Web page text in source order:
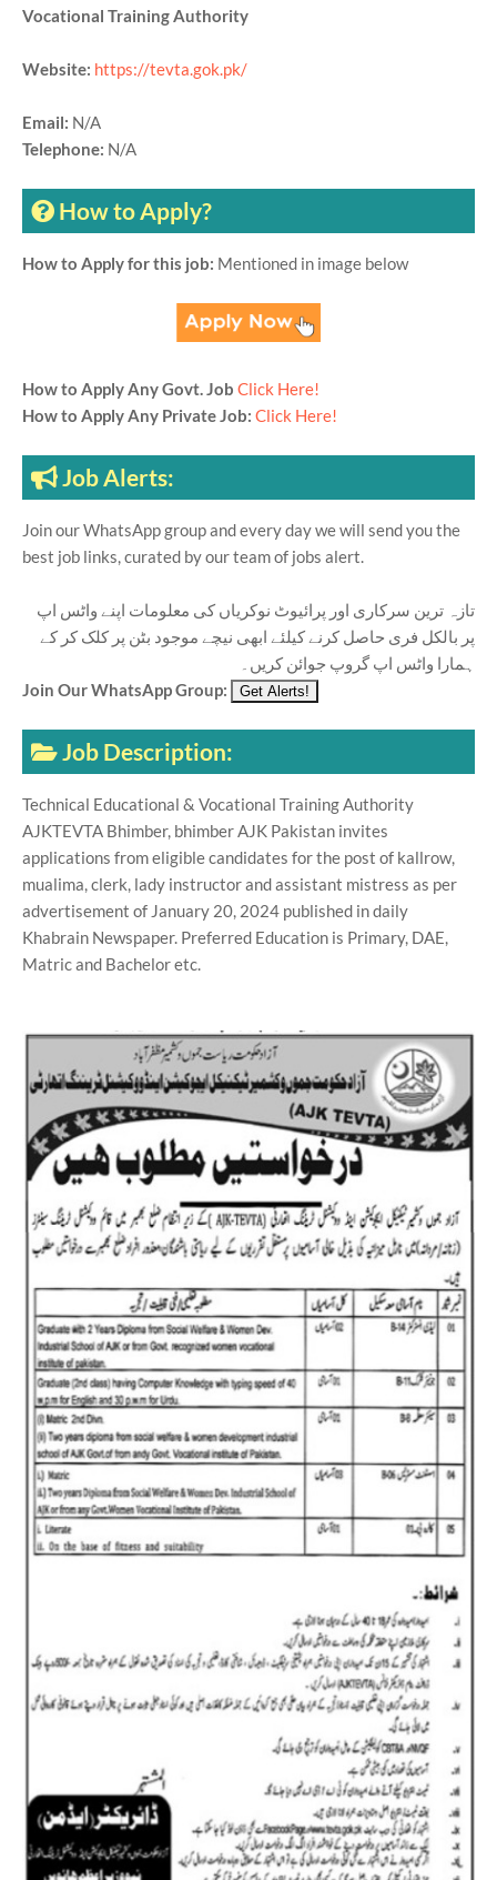
Vocational Training Authority
Website: https://tevta.gok.pk/
Email: N/A
Telephone: N/A
How to Apply?
How to Apply for this job: Mentioned in image below
How to Apply Any Govt. Job Click Here!
How to Apply Any Private Job: Click Here!
Job Alerts:
Join our WhatsApp group and every day we will send you the
best job links, curated by our team of jobs alert.
تازہ ترین سرکاری اور پرائیوٹ نوکریاں کی معلومات اپنے واٹس اپ
پر بالکل فری حاصل کرنے کیلئے ابھی نیچے موجود بٹن پر کلک کر کے
ہمارا واٹس اپ گروپ جوائن کریں۔
Join Our WhatsApp Group:
Job Description:
Technical Educational & Vocational Training Authority
AJKTEVTA Bhimber, bhimber AJK Pakistan invites
applications from eligible candidates for the post of kallrow,
mualima, clerk, lady instructor and assistant mistress as per
advertisement of January 20, 2024 published in daily
Khabrain Newspaper. Preferred Education is Primary, DAE,
Matric and Bachelor etc.